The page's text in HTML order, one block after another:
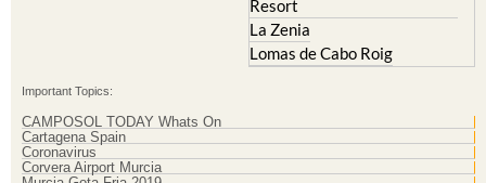
Lomas de Cabo Roig
Cartagena Spain
Corvera Airport Murcia
Murcia Gota Fria 2019
Murcia property news generic thread
Weekly Bulletin